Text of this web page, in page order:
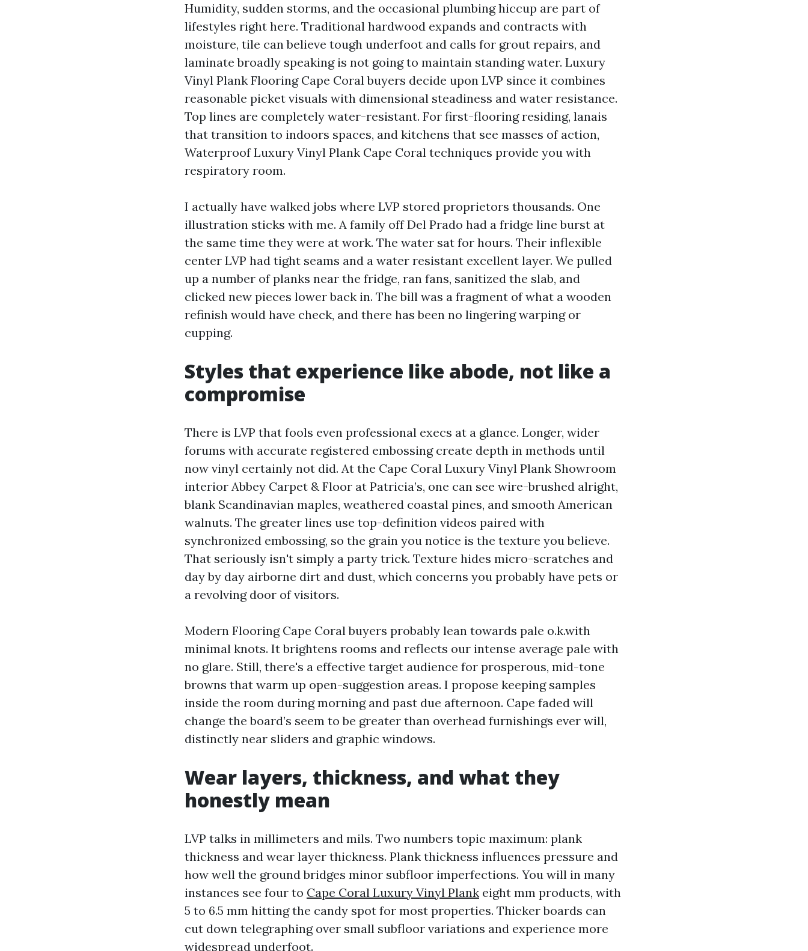
Humidity, sudden storms, and the occasional plumbing hiccup are part of
lifestyles right here. Traditional hardwood expands and contracts with
moisture, tile can believe tough underfoot and calls for grout repairs, and
laminate broadly speaking is not going to maintain standing water. Luxury
Vinyl Plank Flooring Cape Coral buyers decide upon LVP since it combines
reasonable picket visuals with dimensional steadiness and water resistance.
Top lines are completely water-resistant. For first-flooring residing, lanais
that transition to indoors spaces, and kitchens that see masses of action,
Waterproof Luxury Vinyl Plank Cape Coral techniques provide you with
respiratory room.
I actually have walked jobs where LVP stored proprietors thousands. One
illustration sticks with me. A family off Del Prado had a fridge line burst at
the same time they were at work. The water sat for hours. Their inflexible
center LVP had tight seams and a water resistant excellent layer. We pulled
up a number of planks near the fridge, ran fans, sanitized the slab, and
clicked new pieces lower back in. The bill was a fragment of what a wooden
refinish would have check, and there has been no lingering warping or
cupping.
Styles that experience like abode, not like a
compromise
There is LVP that fools even professional execs at a glance. Longer, wider
forums with accurate registered embossing create depth in methods until
now vinyl certainly not did. At the Cape Coral Luxury Vinyl Plank Showroom
interior Abbey Carpet & Floor at Patricia’s, one can see wire-brushed alright,
blank Scandinavian maples, weathered coastal pines, and smooth American
walnuts. The greater lines use top-definition videos paired with
synchronized embossing, so the grain you notice is the texture you believe.
That seriously isn't simply a party trick. Texture hides micro-scratches and
day by day airborne dirt and dust, which concerns you probably have pets or
a revolving door of visitors.
Modern Flooring Cape Coral buyers probably lean towards pale o.k.with
minimal knots. It brightens rooms and reflects our intense average pale with
no glare. Still, there's a effective target audience for prosperous, mid-tone
browns that warm up open-suggestion areas. I propose keeping samples
inside the room during morning and past due afternoon. Cape faded will
change the board’s seem to be greater than overhead furnishings ever will,
distinctly near sliders and graphic windows.
Wear layers, thickness, and what they
honestly mean
LVP talks in millimeters and mils. Two numbers topic maximum: plank
thickness and wear layer thickness. Plank thickness influences pressure and
how well the ground bridges minor subfloor imperfections. You will in many
instances see four to Cape Coral Luxury Vinyl Plank eight mm products, with
5 to 6.5 mm hitting the candy spot for most properties. Thicker boards can
cut down telegraphing over small subfloor variations and experience more
widespread underfoot.